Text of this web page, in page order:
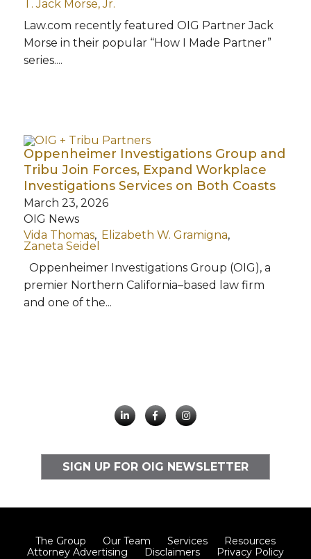
T. Jack Morse, Jr.
Law.com recently featured OIG Partner Jack
Morse in their popular “How I Made Partner”
series....
Oppenheimer Investigations Group and
Tribu Join Forces, Expand Workplace
Investigations Services on Both Coasts
March 23, 2026
OIG News
Vida Thomas
Elizabeth W. Gramigna
Zaneta Seidel
Oppenheimer Investigations Group (OIG), a
premier Northern California–based law firm
and one of the...
SIGN UP FOR OIG NEWSLETTER
The Group Our Team Services
Resources
Attorney Advertising
Disclaimers
Privacy Policy